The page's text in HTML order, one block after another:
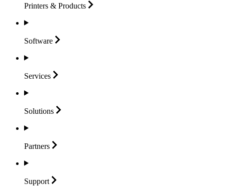
Printers & Products
Software
Services
Solutions
Partners
Support